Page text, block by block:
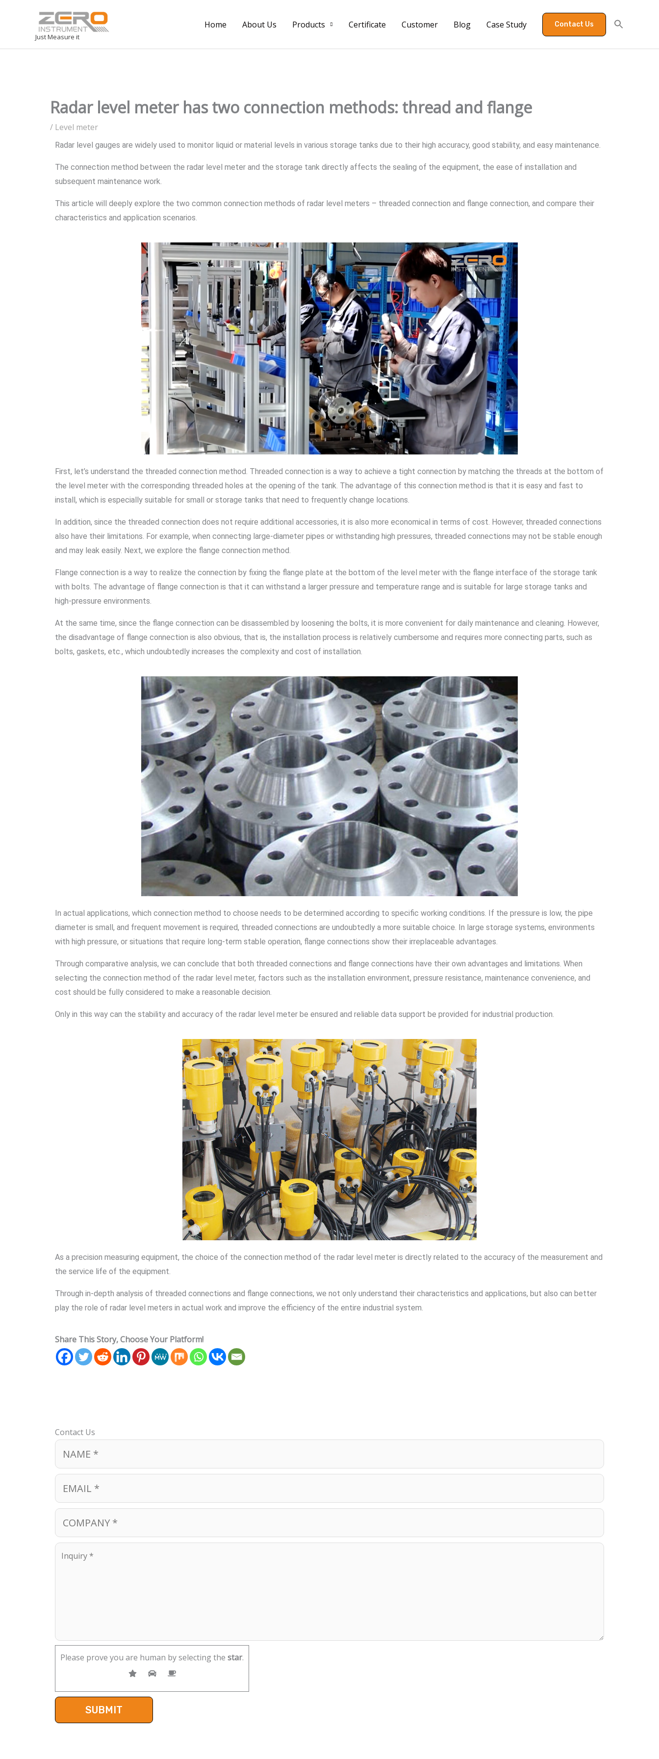
Just Measure it
Home About Us Products Certificate Customer Blog Case Study Contact Us
Radar level meter has two connection methods: thread and flange
/ Level meter
Radar level gauges are widely used to monitor liquid or material levels in various storage tanks due to their high accuracy, good stability, and easy maintenance.
The connection method between the radar level meter and the storage tank directly affects the sealing of the equipment, the ease of installation and
subsequent maintenance work.
This article will deeply explore the two common connection methods of radar level meters – threaded connection and flange connection, and compare their
characteristics and application scenarios.
First, let’s understand the threaded connection method. Threaded connection is a way to achieve a tight connection by matching the threads at the bottom of
the level meter with the corresponding threaded holes at the opening of the tank. The advantage of this connection method is that it is easy and fast to
install, which is especially suitable for small or storage tanks that need to frequently change locations.
In addition, since the threaded connection does not require additional accessories, it is also more economical in terms of cost. However, threaded connections
also have their limitations. For example, when connecting large-diameter pipes or withstanding high pressures, threaded connections may not be stable enough
and may leak easily. Next, we explore the flange connection method.
Flange connection is a way to realize the connection by fixing the flange plate at the bottom of the level meter with the flange interface of the storage tank
with bolts. The advantage of flange connection is that it can withstand a larger pressure and temperature range and is suitable for large storage tanks and
high-pressure environments.
At the same time, since the flange connection can be disassembled by loosening the bolts, it is more convenient for daily maintenance and cleaning. However,
the disadvantage of flange connection is also obvious, that is, the installation process is relatively cumbersome and requires more connecting parts, such as
bolts, gaskets, etc., which undoubtedly increases the complexity and cost of installation.
In actual applications, which connection method to choose needs to be determined according to specific working conditions. If the pressure is low, the pipe
diameter is small, and frequent movement is required, threaded connections are undoubtedly a more suitable choice. In large storage systems, environments
with high pressure, or situations that require long-term stable operation, flange connections show their irreplaceable advantages.
Through comparative analysis, we can conclude that both threaded connections and flange connections have their own advantages and limitations. When
selecting the connection method of the radar level meter, factors such as the installation environment, pressure resistance, maintenance convenience, and
cost should be fully considered to make a reasonable decision.
Only in this way can the stability and accuracy of the radar level meter be ensured and reliable data support be provided for industrial production.
As a precision measuring equipment, the choice of the connection method of the radar level meter is directly related to the accuracy of the measurement and
the service life of the equipment.
Through in-depth analysis of threaded connections and flange connections, we not only understand their characteristics and applications, but also can better
play the role of radar level meters in actual work and improve the efficiency of the entire industrial system.
Share This Story, Choose Your Platform!
Contact Us
Please prove you are human by selecting the star.